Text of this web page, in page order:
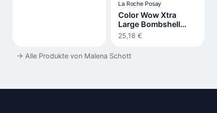
La Roche Posay
Color Wow Xtra
Large Bombshell
Volumizer 200 ml
25,18 €
→ Alle Produkte von Malena Schott